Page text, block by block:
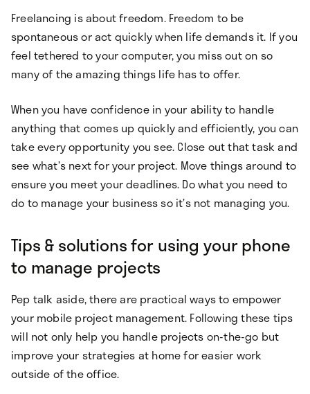
Freelancing is about freedom. Freedom to be
spontaneous or act quickly when life demands it. If you
feel tethered to your computer, you miss out on so
many of the amazing things life has to offer.
When you have confidence in your ability to handle
anything that comes up quickly and efficiently, you can
take every opportunity you see. Close out that task and
see what’s next for your project. Move things around to
ensure you meet your deadlines. Do what you need to
do to manage your business so it’s not managing you.
Tips & solutions for using your phone
to manage projects
Pep talk aside, there are practical ways to empower
your mobile project management. Following these tips
will not only help you handle projects on-the-go but
improve your strategies at home for easier work
outside of the office.